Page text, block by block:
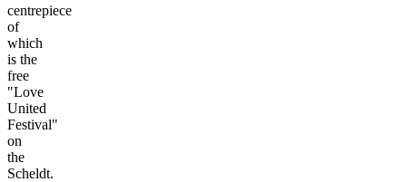
centrepiece
of
which
is the
free
"Love
United
Festival"
on
the
Scheldt.